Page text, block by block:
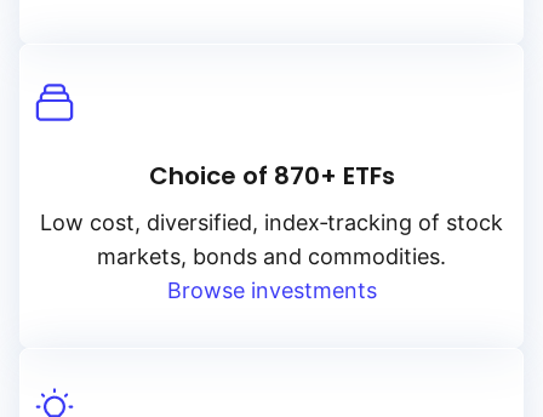
Choice of 870+ ETFs
Low cost, diversified, index‑tracking of stock
markets, bonds and commodities.
Browse investments